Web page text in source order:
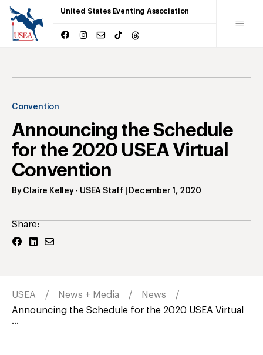
United States Eventing Association
Convention
Announcing the Schedule
for the 2020 USEA Virtual
Convention
By Claire Kelley- USEA Staff December 1, 2020
Share:
USEA News + Media
News
Announcing the Schedule for the 2020 USEA Virtual
...